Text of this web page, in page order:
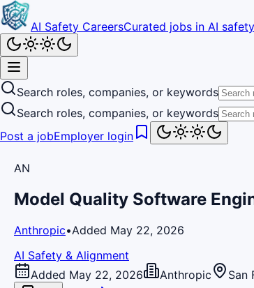
AI Safety CareersCurated jobs in AI
Search roles, companies, or keywords
Search roles, companies, or keywords
Post a jobEmployer login
AN
Model Quality Software
Anthropic•Added May 22, 2026
AI Safety & Alignment
Added May 22, 2026
Anthropic San